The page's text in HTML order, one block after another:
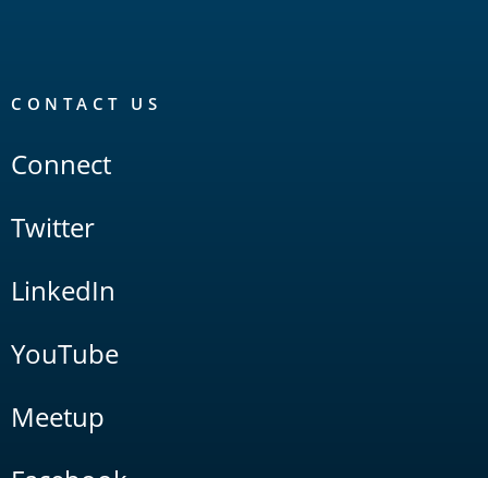
CONTACT US
Connect
Twitter
LinkedIn
YouTube
Meetup